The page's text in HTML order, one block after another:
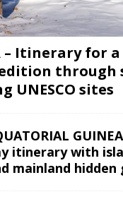
– Itinerary for
through
UNESCO sites
itinerary with
mainland hidden